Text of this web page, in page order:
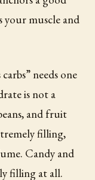
muscle and
needs one
is not a
and fruit
filling,
Candy and
filling at all.